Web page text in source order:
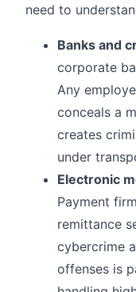
need to
Banks and
corporate
Any
conceals a
creates
under
Electronic
Payment
remittance
cybercrime
offenses is